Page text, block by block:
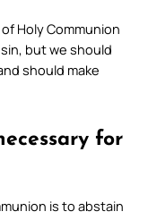
Holy Communion
but we should
should make
for
is to abstain